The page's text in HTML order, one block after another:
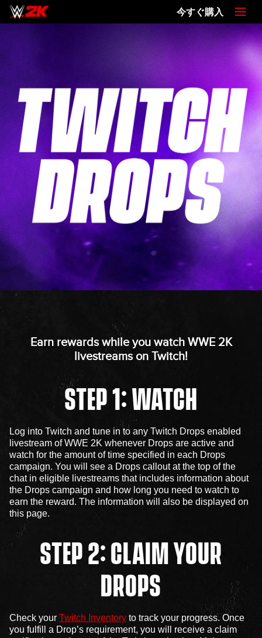
今すぐ購入
Earn rewards while you watch WWE 2K
livestreams on Twitch!
STEP 1: WATCH
Log into Twitch and tune in to any Twitch Drops enabled
livestream of WWE 2K whenever Drops are active and
watch for the amount of time specified in each Drops
campaign. You will see a Drops callout at the top of the
chat in eligible livestreams that includes information about
the Drops campaign and how long you need to watch to
earn the reward. The information will also be displayed on
this page.
STEP 2: CLAIM YOUR
DROPS
Check your Twitch Inventory to track your progress. Once
you fulfill a Drop’s requirement, you will receive a claim